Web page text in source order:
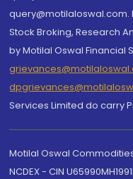
query@motilaloswal.com.
Stock Broking, Research
by Motilal Oswal Financial
Services Limited do carry
Motilal Oswal
NCDEX - CIN